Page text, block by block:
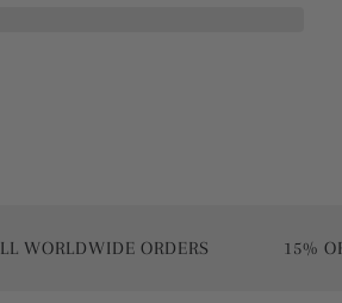
ORDERS 15% OFF